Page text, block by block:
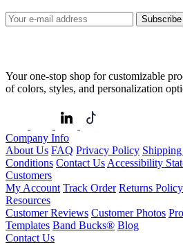
Subscribe
Your one-stop shop for customizable
of colors, styles, and personalization
Company Info
About Us FAQ Privacy Policy
Conditions Contact Us Accessibility
Customers
My Account Track Order Returns Policy
Resources
Customer Reviews Customer Photos
Templates Band Bucks® Blog
Contact Us